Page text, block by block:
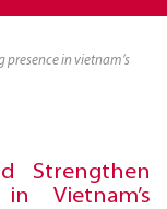
Strengthen
Vietnam’s